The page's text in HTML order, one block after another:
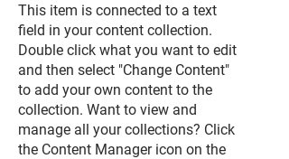
This item is connected to a text
field in your content collection.
Double click what you want to edit
and then select "Change Content"
to add your own content to the
collection. Want to view and
manage all your collections? Click
the Content Manager icon on the